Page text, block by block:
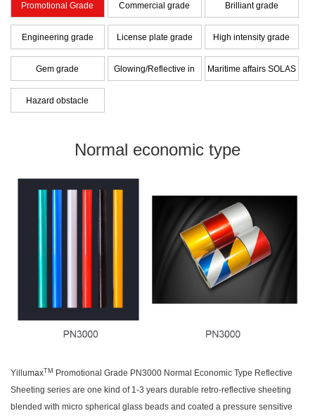
Promotional Grade Commercial grade Brilliant grade
Engineering grade License plate grade High intensity grade
Gem grade Glowing/Reflective in Maritime affairs SOLAS
Hazard obstacle
Normal economic type
YillumaxTM
Promotional Grade PN3000 Normal Economic Type Reflective
Sheeting series are one kind of 1-3 years durable retro-reflective sheeting
blended with micro spherical glass beads and coated a pressure sensitive